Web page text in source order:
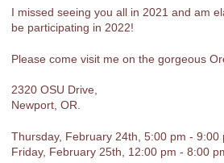
I missed seeing you all in 2021 and am
be participating in 2022!
Please come visit me on the gorgeous
2320 OSU Drive,
Newport, OR.
Thursday, February 24th, 5:00 pm - 9:00
Friday, February 25th, 12:00 pm - 8:00